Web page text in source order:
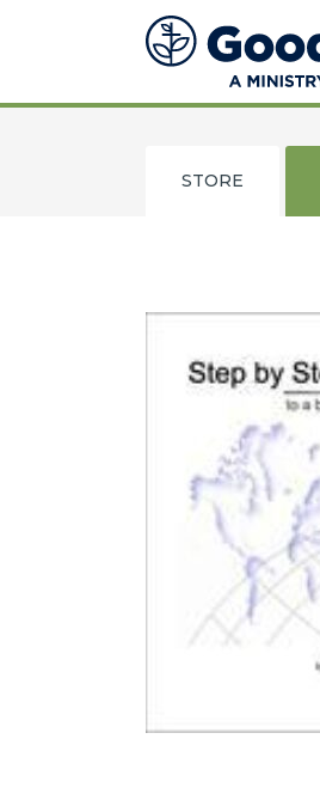
STORE